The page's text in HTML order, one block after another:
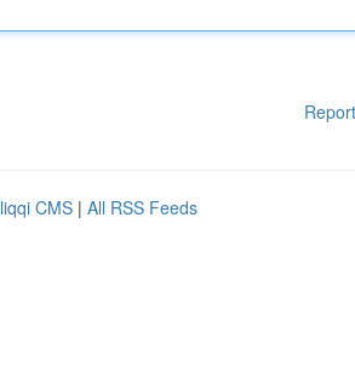
CMS | All RSS Feeds